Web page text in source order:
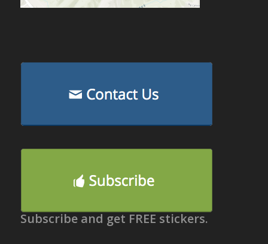
Subscribe and get FREE stickers.